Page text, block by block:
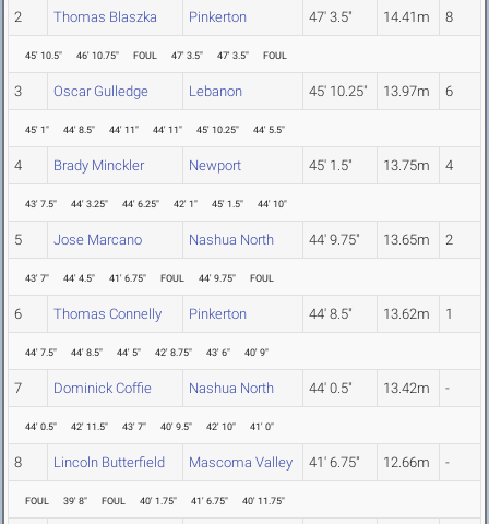
2 Thomas Blaszka Pinkerton 47' 3.5" 14.41m 8
45' 10.5" 46' 10.75" FOUL 47' 3.5" 47' 3.5" FOUL
3 Oscar Gulledge Lebanon 45' 10.25" 13.97m 6
45' 1" 44' 8.5" 44' 11" 44' 11" 45' 10.25" 44' 5.5"
4 Brady Minckler Newport 45' 1.5" 13.75m 4
43' 7.5" 44' 3.25" 44' 6.25" 42' 1" 45' 1.5" 44' 10"
5 Jose Marcano Nashua North 44' 9.75" 13.65m 2
43' 7" 44' 4.5" 41' 6.75" FOUL 44' 9.75" FOUL
6 Thomas Connelly Pinkerton 44' 8.5" 13.62m 1
44' 7.5" 44' 8.5" 44' 5" 42' 8.75" 43' 6" 40' 9"
7 Dominick Coffie Nashua North 44' 0.5" 13.42m -
44' 0.5" 42' 11.5" 43' 7" 40' 9.5" 42' 10" 41' 0"
8 Lincoln Butterfield Mascoma Valley 41' 6.75" 12.66m -
FOUL 39' 8" FOUL 40' 1.75" 41' 6.75" 40' 11.75"